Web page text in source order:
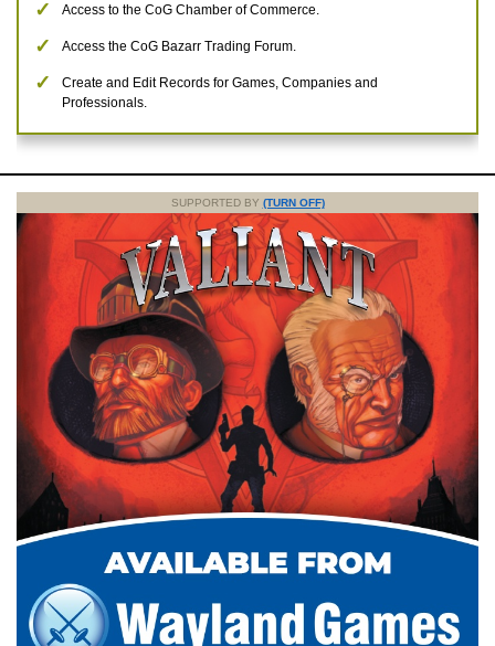
Access to the CoG Chamber of Commerce.
Access the CoG Bazarr Trading Forum.
Create and Edit Records for Games, Companies and
Professionals.
SUPPORTED BY (TURN OFF)